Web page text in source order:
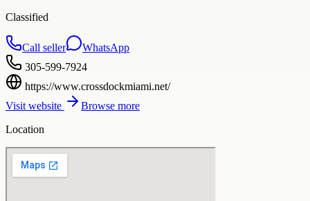
Classified
Call seller
WhatsApp
305-599-7924
https://www.crossdockmiami.net/
Visit website
Browse more
Location